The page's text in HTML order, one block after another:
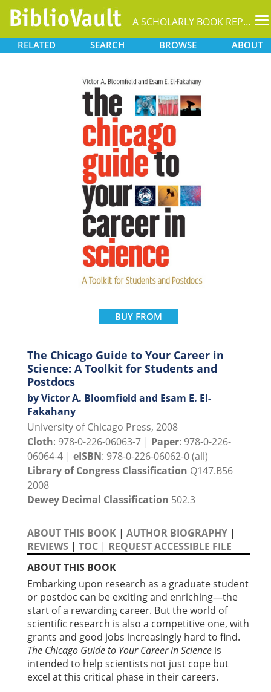
A SCHOLARLY BOOK REPOSITORY
RELATED SEARCH BROWSE ABOUT
BUY FROM
The Chicago Guide to Your Career in
Science: A Toolkit for Students and
Postdocs
by Victor A. Bloomfield and Esam E. El-
Fakahany
University of Chicago Press, 2008
Cloth: 978-0-226-06063-7 | Paper: 978-0-226-
06064-4 | eISBN: 978-0-226-06062-0 (all)
Library of Congress Classification Q147.B56
2008
Dewey Decimal Classification 502.3
ABOUT THIS BOOK | AUTHOR BIOGRAPHY |
REVIEWS | TOC | REQUEST ACCESSIBLE FILE
ABOUT THIS BOOK
Embarking upon research as a graduate student
or postdoc can be exciting and enriching—the
start of a rewarding career. But the world of
scientific research is also a competitive one, with
grants and good jobs increasingly hard to find.
The Chicago Guide to Your Career in Science is
intended to help scientists not just cope but
excel at this critical phase in their careers.